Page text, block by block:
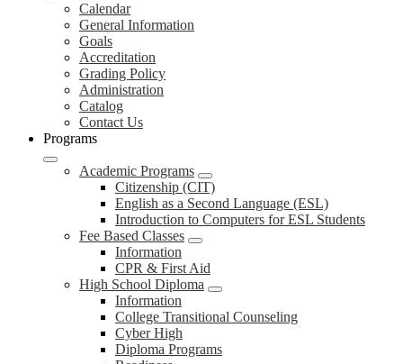
Calendar
General Information
Goals
Accreditation
Grading Policy
Administration
Catalog
Contact Us
Programs
Academic Programs
Citizenship (CIT)
English as a Second Language (ESL)
Introduction to Computers for ESL Students
Fee Based Classes
Information
CPR & First Aid
High School Diploma
Information
College Transitional Counseling
Cyber High
Diploma Programs